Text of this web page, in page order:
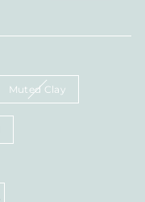
Muted Clay